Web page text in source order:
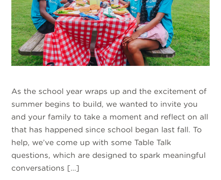
As the school year wraps up and the excitement of
summer begins to build, we wanted to invite you
and your family to take a moment and reflect on all
that has happened since school began last fall. To
help, we’ve come up with some Table Talk
questions, which are designed to spark meaningful
conversations […]